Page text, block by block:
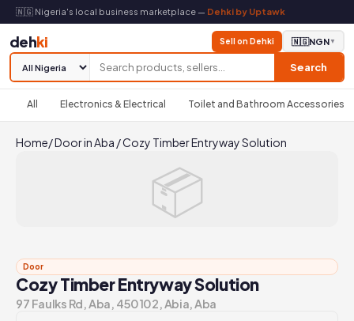
🇳🇬 Nigeria's local business marketplace — Dehki by Uptawk
dehki
Search
Sell on Dehki 🇳🇬NGN▼
All Electronics & Electrical Toilet and Bathroom Accessories
Home/Door in Aba /Cozy Timber Entryway Solution
📦
Door
Cozy Timber Entryway Solution
97 Faulks Rd, Aba, 450102, Abia, Aba